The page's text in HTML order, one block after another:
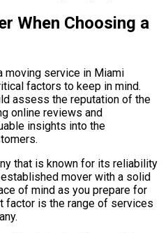
When Choosing a
moving service in Miami
factors to keep in mind.
assess the reputation of the
online reviews and
insights into the
that is known for its reliability
mover with a solid
of mind as you prepare for
factor is the range of services